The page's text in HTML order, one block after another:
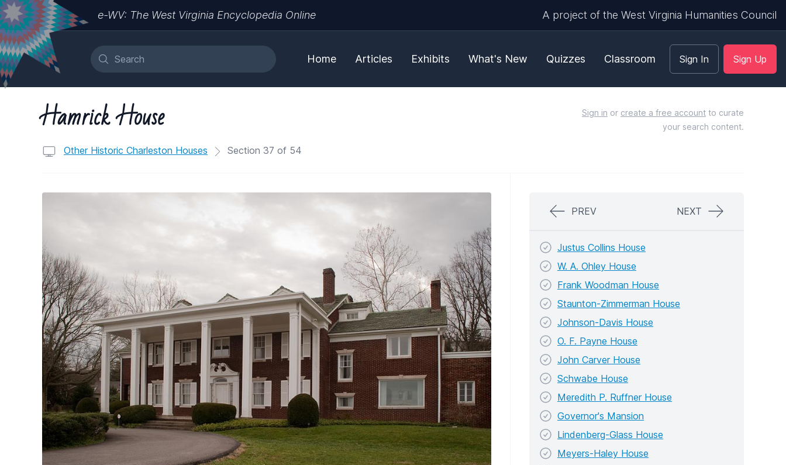
e-WV: The West Virginia Encyclopedia Online A project of the West Virginia Humanities Council
Home Articles Exhibits What's New Quizzes Classroom Sign In Sign Up
Hamrick House
Other Historic Charleston Houses Section 37 of 54
Sign in or create a free account to curate
your search content.
PREV NEXT
Justus Collins House
W. A. Ohley House
Frank Woodman House
Staunton-Zimmerman House
Johnson-Davis House
O. F. Payne House
John Carver House
Schwabe House
Meredith P. Ruffner House
Governor's Mansion
Lindenberg-Glass House
Meyers-Haley House